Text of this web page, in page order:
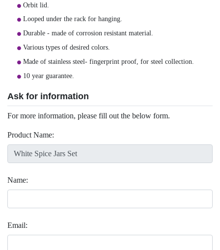
Orbit lid.
Looped under the rack for hanging.
Durable - made of corrosion resistant material.
Various types of desired colors.
Made of stainless steel- fingerprint proof, for steel collection.
10 year guarantee.
Ask for information
For more information, please fill out the below form.
Product Name:
Name:
Email: